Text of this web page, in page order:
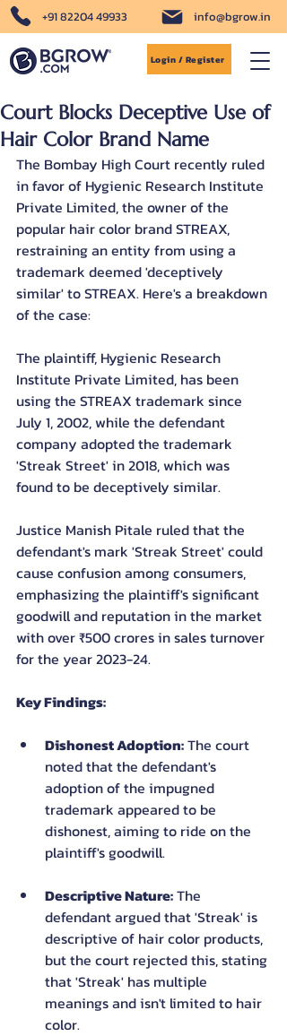
+91 82204 49933 info@bgrow.in
Login / Register
Court Blocks Deceptive Use of
Hair Color Brand Name
The Bombay High Court recently ruled
in favor of Hygienic Research Institute
Private Limited, the owner of the
popular hair color brand STREAX,
restraining an entity from using a
trademark deemed 'deceptively
similar' to STREAX. Here's a breakdown
of the case:
The plaintiff, Hygienic Research
Institute Private Limited, has been
using the STREAX trademark since
July 1, 2002, while the defendant
company adopted the trademark
'Streak Street' in 2018, which was
found to be deceptively similar.
Justice Manish Pitale ruled that the
defendant's mark 'Streak Street' could
cause confusion among consumers,
emphasizing the plaintiff's significant
goodwill and reputation in the market
with over ₹500 crores in sales turnover
for the year 2023-24.
Key Findings:
Dishonest Adoption: The court
noted that the defendant's
adoption of the impugned
trademark appeared to be
dishonest, aiming to ride on the
plaintiff's goodwill.
Descriptive Nature: The
defendant argued that 'Streak' is
descriptive of hair color products,
but the court rejected this, stating
that 'Streak' has multiple
meanings and isn't limited to hair
color.